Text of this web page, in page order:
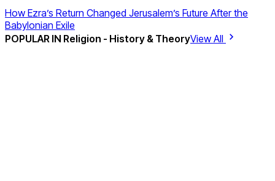
How Ezra’s Return Changed Jerusalem’s Future After the
Babylonian Exile
POPULAR IN Religion - History & TheoryView All